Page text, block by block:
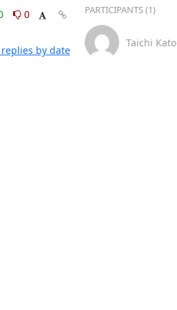
0
by date
PARTICIPANTS (1)
Taichi Kato